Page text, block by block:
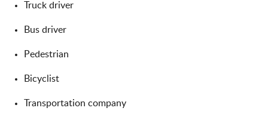
Truck driver
Bus driver
Pedestrian
Bicyclist
Transportation company